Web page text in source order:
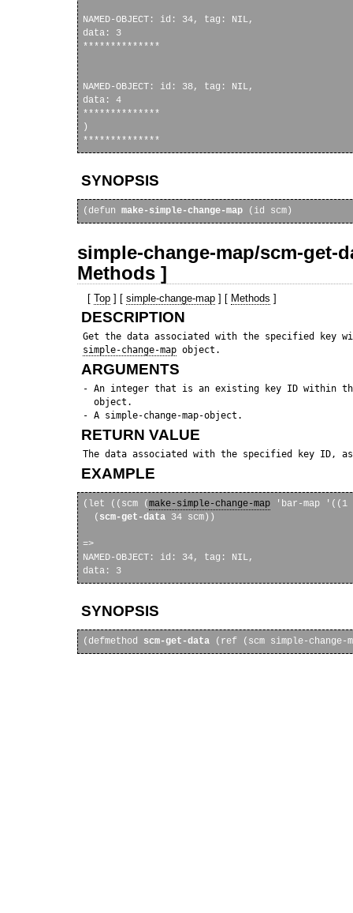
NAMED-OBJECT: id: 34, tag: NIL,
data: 3
**************
NAMED-OBJECT: id: 38, tag: NIL,
data: 4
**************
)
SYNOPSIS
(defun make-simple-change-map
simple-change-map/scm-get-
Methods ]
[Top ] [simple-change-map ] [ Methods ]
DESCRIPTION
Get the data associated with the specified key
simple-change-map
ARGUMENTS
- An integer that is an existing key ID within
   object.
RETURN VALUE
EXAMPLE
(let ((scm ( make-simple-change-map 'bar-map
  (
scm-get-data 34 scm))
=>
NAMED-OBJECT: id: 34, tag: NIL,
SYNOPSIS
(defmethod scm-get-data